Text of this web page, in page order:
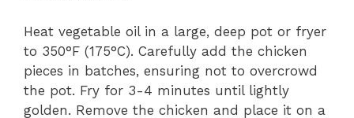
Heat vegetable oil in a large, deep pot or fryer
to 350°F (175°C). Carefully add the chicken
pieces in batches, ensuring not to overcrowd
the pot. Fry for 3-4 minutes until lightly
golden. Remove the chicken and place it on a